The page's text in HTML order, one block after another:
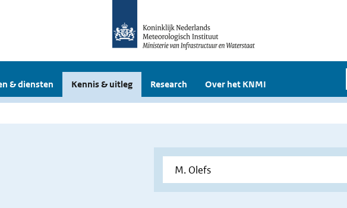
& diensten Kennis & uitleg Research Over het KNMI